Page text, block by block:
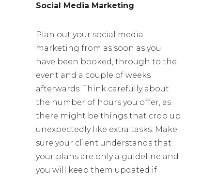
Social Media Marketing
Plan out your social media
marketing from as soon as you
have been booked, through to the
event and a couple of weeks
afterwards. Think carefully about
the number of hours you offer, as
there might be things that crop up
unexpectedly like extra tasks. Make
sure your client understands that
your plans are only a guideline and
you will keep them updated if